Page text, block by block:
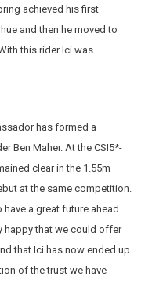
achieved his first
and then he moved to
this rider Ici was
has formed a
Ben Maher. At the CSI5*-
clear in the 1.55m
at the same competition.
a great future ahead.
happy that we could offer
that Ici has now ended up
of the trust we have